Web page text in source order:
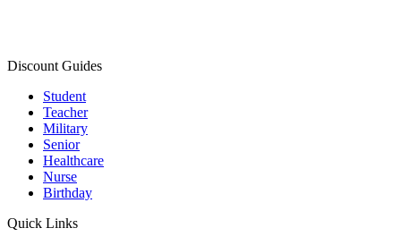
Discount Guides
Student
Teacher
Military
Senior
Healthcare
Nurse
Birthday
Quick Links